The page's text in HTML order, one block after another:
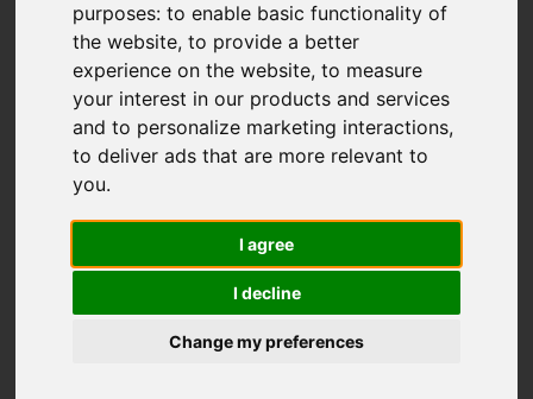
purposes:to enable basic functionality of
the website,to provide a better
experience on the website,to measure
your interest in our products and services
and to personalize marketing interactions,
to deliver ads that are more relevant to
you.
I agree
I decline
Change my preferences